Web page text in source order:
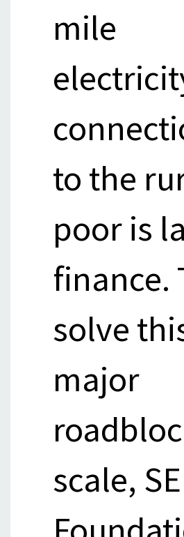
mile
to the
poor is
finance.
solve
major
scale,